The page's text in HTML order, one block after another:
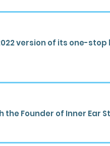
version of its one-
Founder of Inner Ear